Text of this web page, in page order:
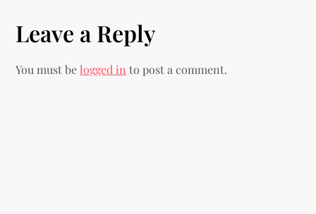
n
a
Leave a Reply
You must belogged in to post a comment.